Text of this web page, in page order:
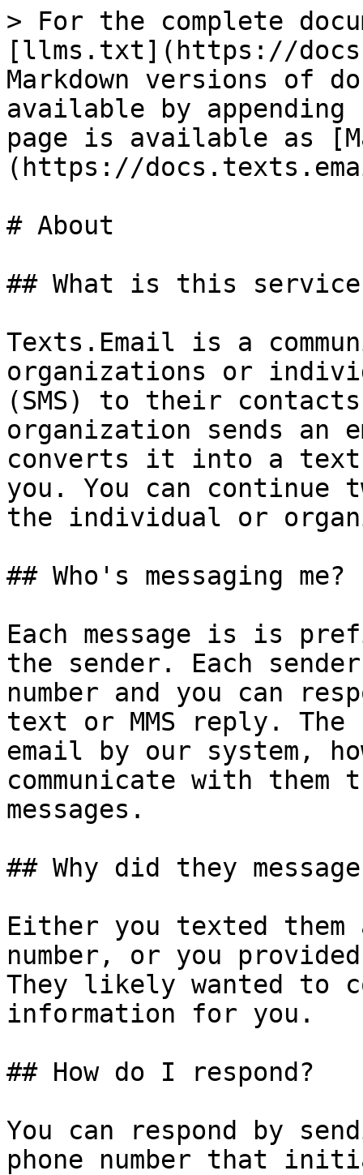
> For the complete
[llms.txt](https://
Markdown versions of
available by
page is available as
(https://
# About
## What is this
Texts.Email is a
organizations or
(SMS) to their
organization sends an
converts it into a text
you. You can continue
the individual or
## Who's messaging me?
Each message is is
the sender. Each
number and you can
text or MMS reply.
email by our system,
communicate with them
messages.
## Why did they message
Either you texted
number, or you
They likely wanted to
information for you.
## How do I respond?
You can respond by
phone number that